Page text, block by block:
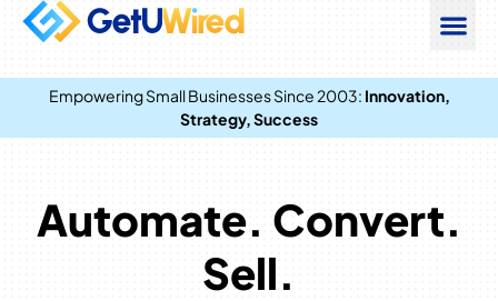
Empowering Small Businesses Since 2003: Innovation,
Strategy, Success
Automate. Convert.
Sell.